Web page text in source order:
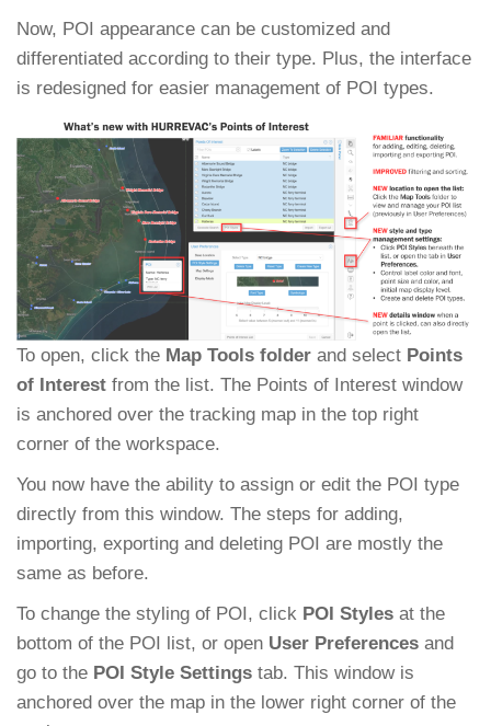
Now, POI appearance can be customized and
differentiated according to their type. Plus, the interface
is redesigned for easier management of POI types.
To open, click the Map Tools folder and select Points
of Interest from the list. The Points of Interest window
is anchored over the tracking map in the top right
corner of the workspace.
You now have the ability to assign or edit the POI type
directly from this window. The steps for adding,
importing, exporting and deleting POI are mostly the
same as before.
To change the styling of POI, click POI Styles at the
bottom of the POI list, or open User Preferences and
go to the POI Style Settings tab. This window is
anchored over the map in the lower right corner of the